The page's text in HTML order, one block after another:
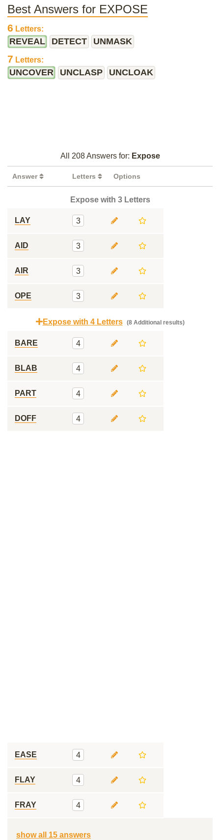
Best Answers for EXPOSE
6 Letters:
REVEAL DETECT UNMASK
7 Letters:
UNCOVER UNCLASP UNCLOAK
All 208 Answers for: Expose
Answer Letters Options
Expose with 3 Letters
LAY 3
AID 3
AIR 3
OPE 3
Expose with 4 Letters (8 Additional results)
BARE 4
BLAB 4
PART 4
DOFF 4
EASE 4
FLAY 4
FRAY 4
show all 15 answers